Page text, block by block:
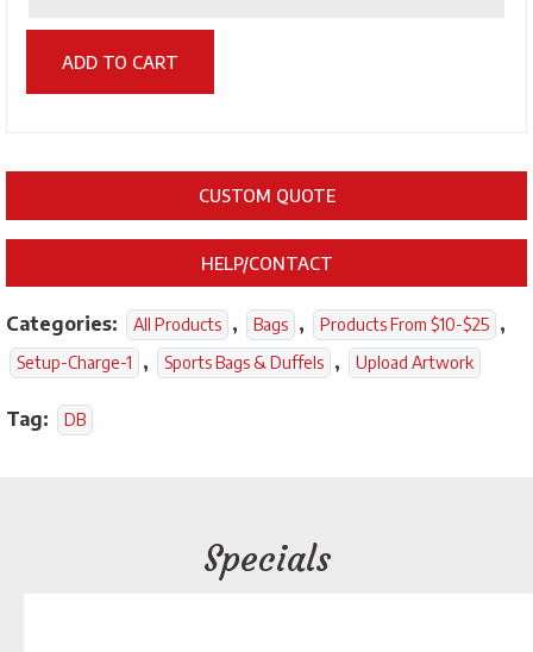
ADD TO CART
CUSTOM QUOTE
HELP/CONTACT
Categories: All Products , Bags , Products From $10-$25 ,
Setup-Charge-1 , Sports Bags & Duffels , Upload Artwork
Tag: DB
Specials